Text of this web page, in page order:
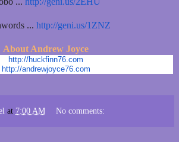
... http://geni.us/1ZNZ
About Andrew Joyce
http://huckfinn76.com
http://andrewjoyce76.com
at 7:00 AM No comments: